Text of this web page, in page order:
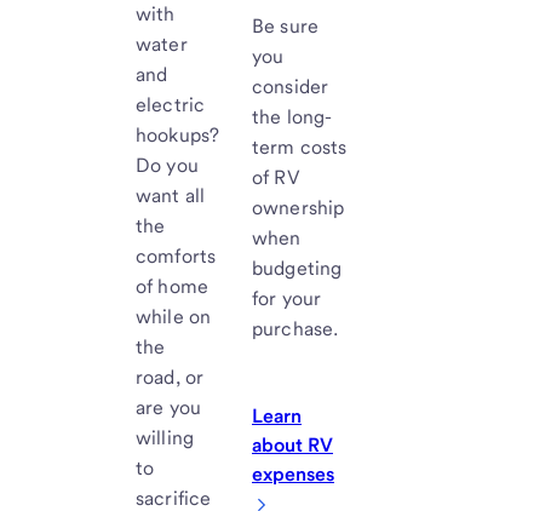
with
water
and
electric
hookups?
Do you
want all
the
comforts
of home
while on
the
road, or
are you
willing
to
sacrifice
Be sure
you
consider
the long-
term costs
of RV
ownership
when
budgeting
for your
purchase.
Learn
about RV
expenses